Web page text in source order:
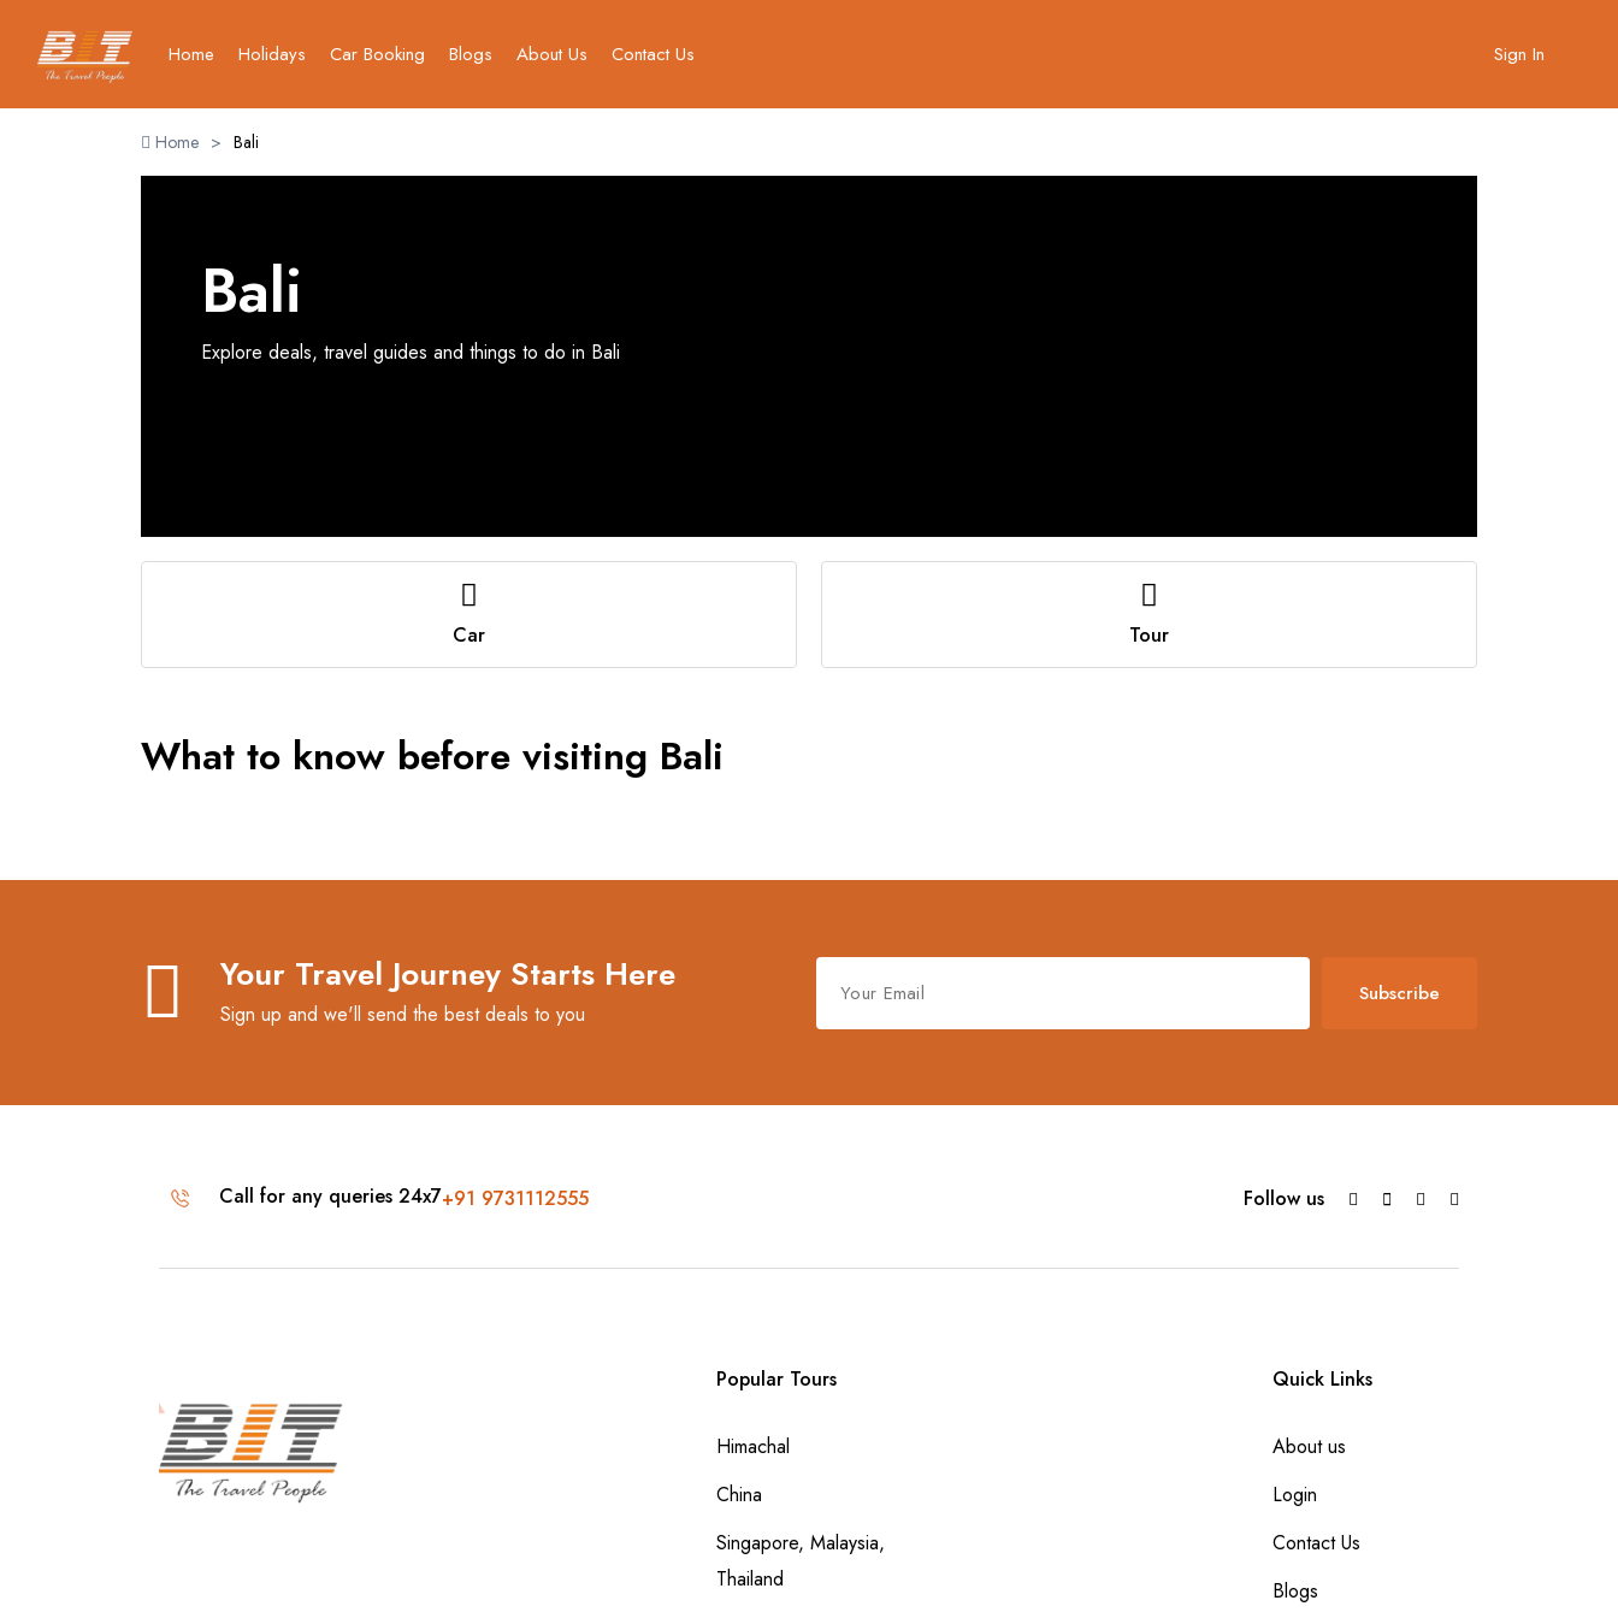
Home Holidays Car Booking Blogs About Us Contact Us Sign In
Home > Bali
Bali
Explore deals, travel guides and things to do in Bali
Car Tour
What to know before visiting Bali
Your Travel Journey Starts Here
Sign up and we'll send the best deals to you
Subscribe
Call for any queries 24x7+91 9731112555 Follow us
Popular Tours
Himachal
China
Singapore, Malaysia,
Thailand
Quick Links
About us
Login
Contact Us
Blogs